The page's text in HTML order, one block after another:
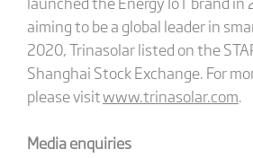
aiming to be a global leader in
2020, Trinasolar listed on the
Shanghai Stock Exchange. For
please visitwww.trinasolar.com.
Media enquiries